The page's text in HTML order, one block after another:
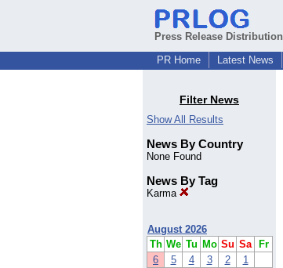
Press Release Distribution
PR Home
Latest News
Filter News
Show All Results
News By Country
None Found
News By Tag
Karma
August 2026
Th We Tu Mo Su Sa
Fr
6
5 4 3 2
1